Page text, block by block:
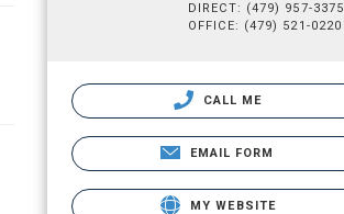
DIRECT: (479) 957-3375
OFFICE: (479) 521-0220
CALL ME
EMAIL FORM
MY WEBSITE